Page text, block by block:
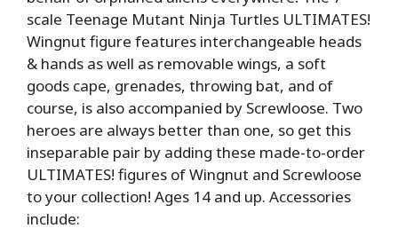
scale Teenage Mutant Ninja Turtles ULTIMATES!
Wingnut figure features interchangeable heads
& hands as well as removable wings, a soft
goods cape, grenades, throwing bat, and of
course, is also accompanied by Screwloose. Two
heroes are always better than one, so get this
inseparable pair by adding these made-to-order
ULTIMATES! figures of Wingnut and Screwloose
to your collection! Ages 14 and up. Accessories
include: